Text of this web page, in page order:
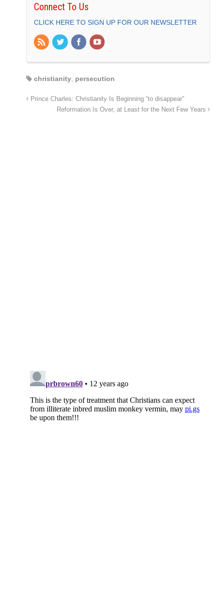
Connect To Us
CLICK HERE TO SIGN UP FOR OUR NEWSLETTER
christianity persecution
Prince Charles: Christianity Is Beginning “to disappear”
Reformation Is Over, at Least for the Next Few Years